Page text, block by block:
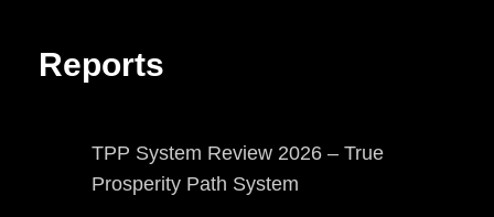
Reports
TPP System Review 2026 – True
Prosperity Path System